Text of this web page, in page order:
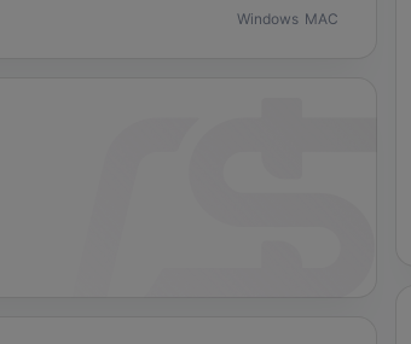
Windows MAC